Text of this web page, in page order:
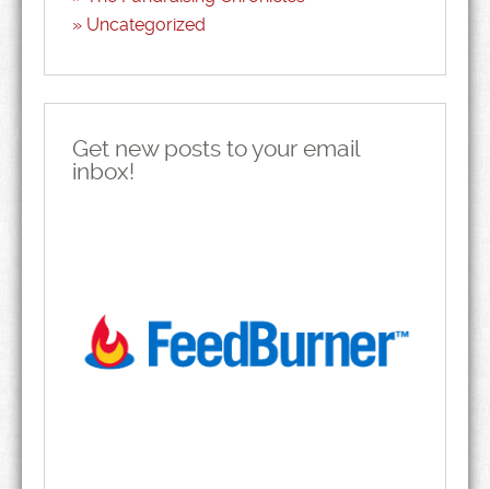
Uncategorized
Get new posts to your email
inbox!